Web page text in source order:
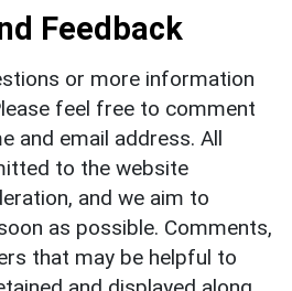
Feedback
or more information
feel free to comment
and email address. All
to the website
and we aim to
as possible. Comments,
that may be helpful to